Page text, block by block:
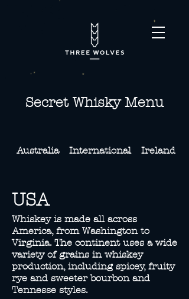
Secret Whisky Menu
Australia International Ireland
USA
Whiskey is made all across
America, from Washington to
Virginia. The continent uses a wide
variety of grains in whiskey
production, including spicey, fruity
rye and sweeter bourbon and
Tennesse styles.